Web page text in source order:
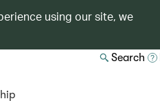
using our site, we
Search